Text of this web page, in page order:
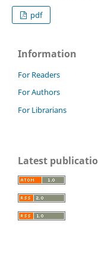
pdf
Information
For Readers
For Authors
For Librarians
Latest